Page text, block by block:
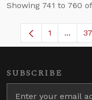
Showing 741 to 760
Page
1 ... 37
SUBSCRIBE